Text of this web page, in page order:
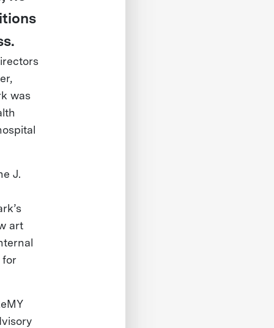
was
J.
art
for